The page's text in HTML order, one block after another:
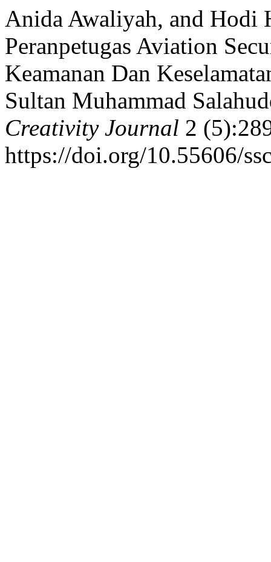
Anida Awaliyah, and Hodi
Peranpetugas Aviation
Keamanan Dan
Sultan Muhammad
Creativity Journal 2
https://doi.org/10.55606/